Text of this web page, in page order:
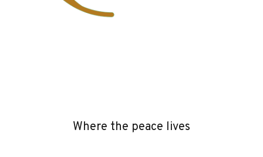
Where the peace lives